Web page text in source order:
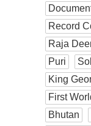
Record
Raja
Puri
King
First
Bhutan